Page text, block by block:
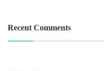
Recent Comments